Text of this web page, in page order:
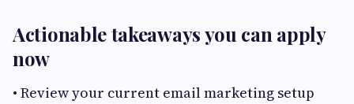
Actionable takeaways you can apply
now
• Review your current email marketing setup